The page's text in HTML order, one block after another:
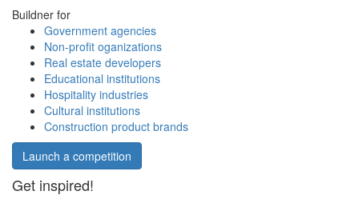
Buildner for
Government agencies
Non-profit oganizations
Real estate developers
Educational institutions
Hospitality industries
Cultural institutions
Construction product brands
Launch a competition
Get inspired!